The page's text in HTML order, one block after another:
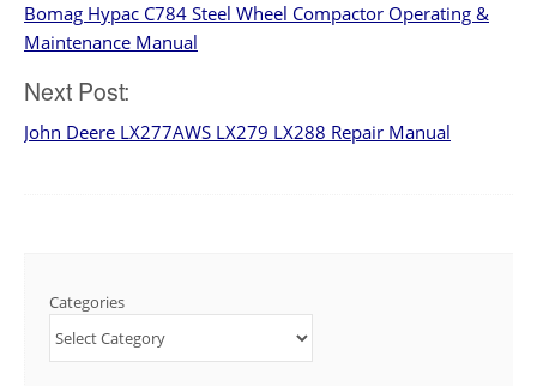
navigation
Bomag Hypac C784 Steel Wheel Compactor Operating &
Maintenance Manual
Next Post:
John Deere LX277AWS LX279 LX288 Repair Manual
Categories